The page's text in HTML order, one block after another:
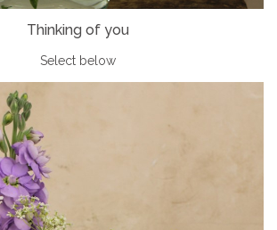
Thinking of you
Select below